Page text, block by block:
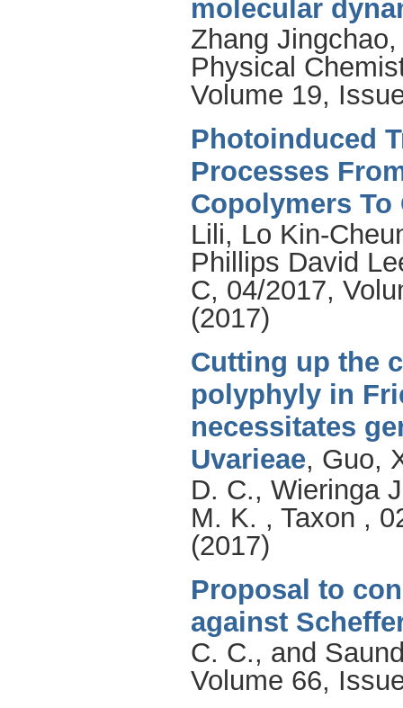
molecular
Zhang Jingchao
Physical
Volume 19,
Photoinduced
Processes
Copolymers To
Lili, Lo Kin-
Phillips David
C, 04/2017,
(2017)
Cutting up the
polyphyly in
necessitates
Uvarieae, Guo,
D. C., Wieringa
M. K. , Taxon ,
(2017)
Proposal to
against
C. C., and
Volume 66,